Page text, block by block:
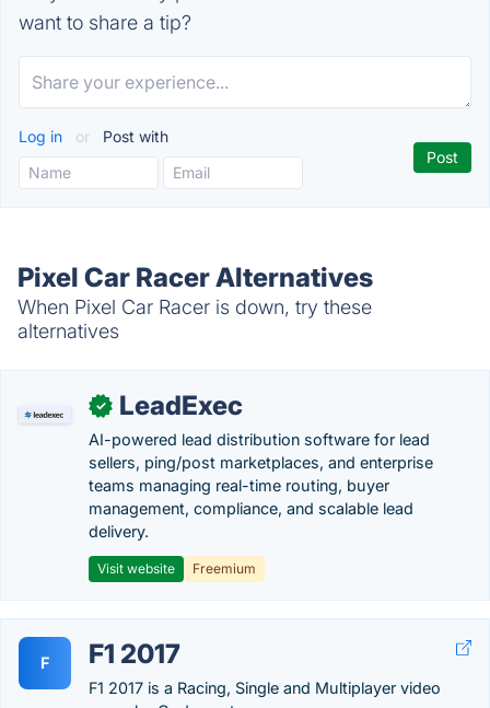
want to share a tip?
Log in or Post with
Pixel Car Racer Alternatives
When Pixel Car Racer is down, try these
alternatives
✓ LeadExec
AI-powered lead distribution software for lead
sellers, ping/post marketplaces, and enterprise
teams managing real-time routing, buyer
management, compliance, and scalable lead
delivery.
Visit website Freemium
F F1 2017
F1 2017 is a Racing, Single and Multiplayer video